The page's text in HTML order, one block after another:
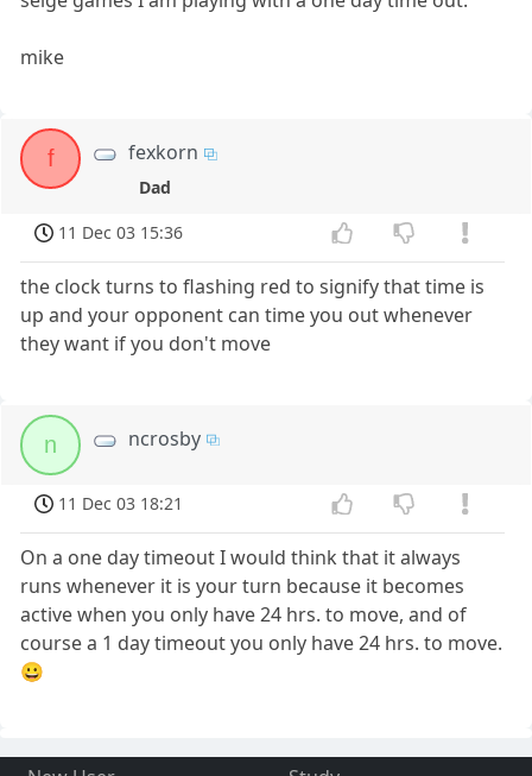
mike
f fexkorn
Dad
11 Dec 03 15:36
the clock turns to flashing red to signify that time is
up and your opponent can time you out whenever
they want if you don't move
n ncrosby
11 Dec 03 18:21
On a one day timeout I would think that it always
runs whenever it is your turn because it becomes
active when you only have 24 hrs. to move, and of
course a 1 day timeout you only have 24 hrs. to move.
😀